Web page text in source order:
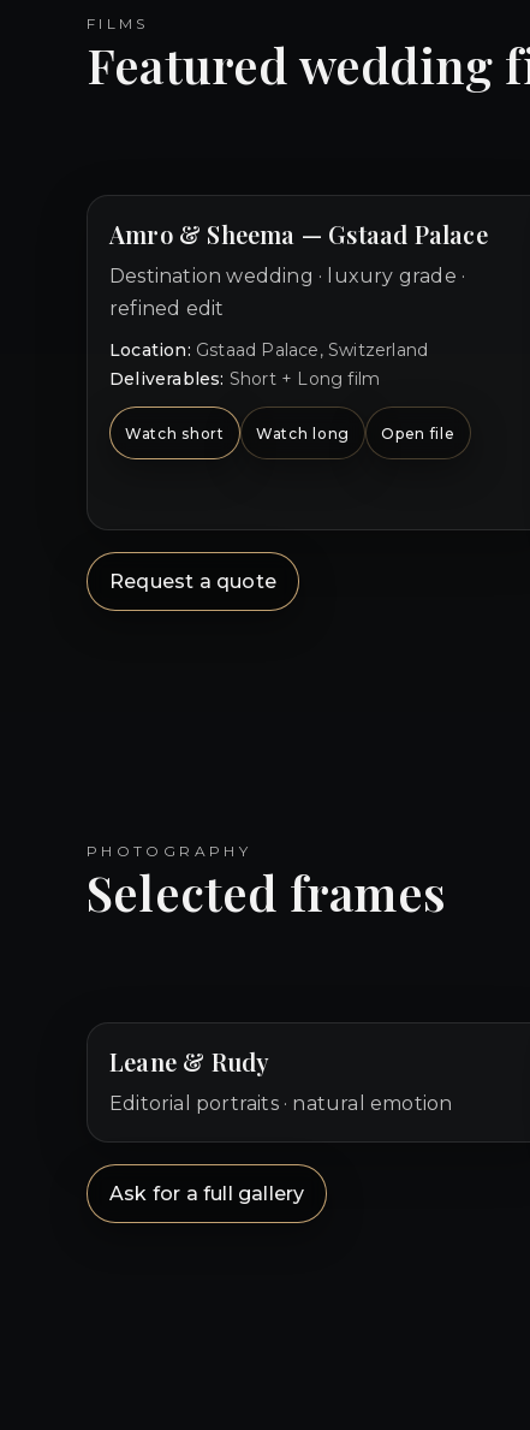
FILMS
Featured wedding
Amro & Sheema — Gstaad Palace
Destination wedding · luxury grade ·
refined edit
Location: Gstaad Palace, Switzerland
Deliverables: Short + Long film
Watch short Watch long Open file
Request a quote
PHOTOGRAPHY
Selected frames
Leane & Rudy
Editorial portraits · natural emotion
Ask for a full gallery